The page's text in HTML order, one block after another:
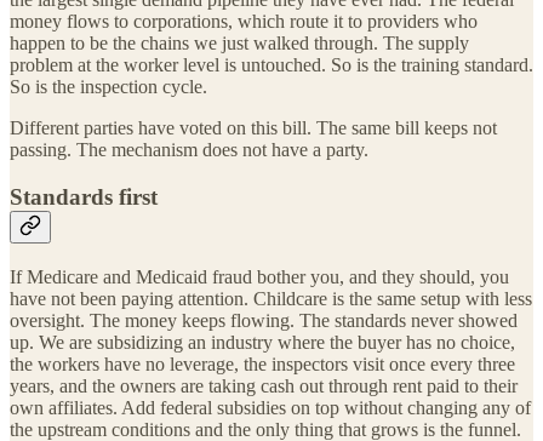
money flows to corporations, which route it to providers who
happen to be the chains we just walked through. The supply
problem at the worker level is untouched. So is the training standard.
So is the inspection cycle.
Different parties have voted on this bill. The same bill keeps not
passing. The mechanism does not have a party.
Standards first
If Medicare and Medicaid fraud bother you, and they should, you
have not been paying attention. Childcare is the same setup with less
oversight. The money keeps flowing. The standards never showed
up. We are subsidizing an industry where the buyer has no choice,
the workers have no leverage, the inspectors visit once every three
years, and the owners are taking cash out through rent paid to their
own affiliates. Add federal subsidies on top without changing any of
the upstream conditions and the only thing that grows is the funnel.